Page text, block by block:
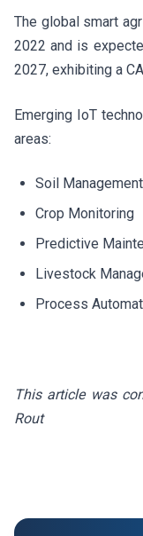
The global smart
2022 and is
2027, exhibiting a
Emerging IoT
areas:
Soil Management
Crop Monitoring
Predictive
Livestock
Process
This article was
Rout